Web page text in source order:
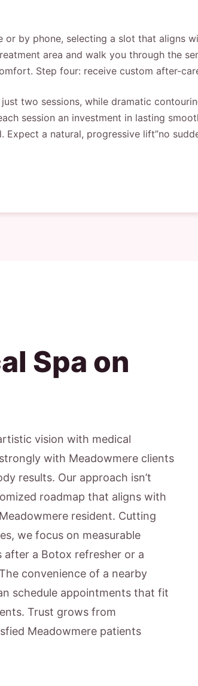
or by phone, selecting a slot that aligns
area and walk you through the
Step four: receive custom after-
two sessions, while dramatic
session an investment in lasting
Expect a natural, progressive lift”no
Spa on
vision with medical
with Meadowmere clients
results. Our approach isn’t
roadmap that aligns with
resident. Cutting
we focus on measurable
after a Botox refresher or a
convenience of a nearby
schedule appointments that fit
Trust grows from
Meadowmere patients